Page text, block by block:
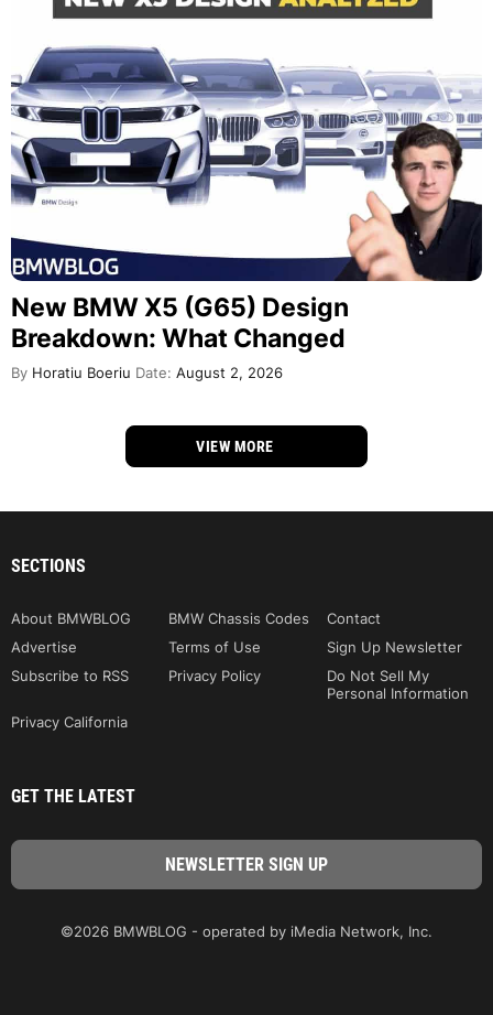
New BMW X5 (G65) Design
Breakdown: What Changed
By Horatiu Boeriu Date: August 2, 2026
VIEW MORE
SECTIONS
About BMWBLOG BMW Chassis Codes
Contact
Advertise
Terms of Use
Sign Up Newsletter
Subscribe to RSS
Privacy Policy
Do Not Sell My
Personal Information
Privacy California
GET THE LATEST
©2026 BMWBLOG - operated by iMedia Network, Inc.